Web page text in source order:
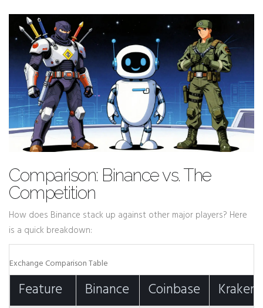
Comparison: Binance vs. The
Competition
How does Binance stack up against other major players? Here
is a quick breakdown:
Exchange Comparison Table
Feature Binance Coinbase Kraken